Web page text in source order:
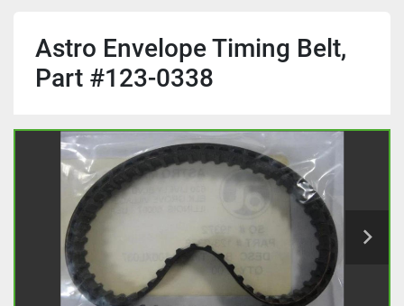
Astro Envelope Timing Belt,
Part #123-0338